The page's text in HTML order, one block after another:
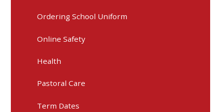
Ordering School Uniform
Online Safety
Health
Pastoral Care
Term Dates